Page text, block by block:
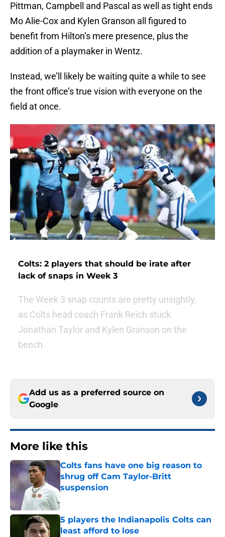
Pittman, Campbell and Pascal as well as tight ends
Mo Alie-Cox and Kylen Granson all figured to
benefit from Hilton’s mere presence, plus the
addition of a playmaker in Wentz.
Instead, we’ll likely be waiting quite a while to see
the front office’s true vision with everyone on the
field at once.
Colts: 2 players that should be irate after
lack of snaps in Week 3
The Week 3 snap counts are pretty unsightly,
as Colts head coach Frank Reich stuck
Jonathan Taylor and Kylen Granson on the
bench.
Add us as a preferred source on
Google
More like this
Colts fans have one big reason to
shrug off Cam Taylor-Britt
suspension
5 players the Indianapolis Colts can
least afford to lose